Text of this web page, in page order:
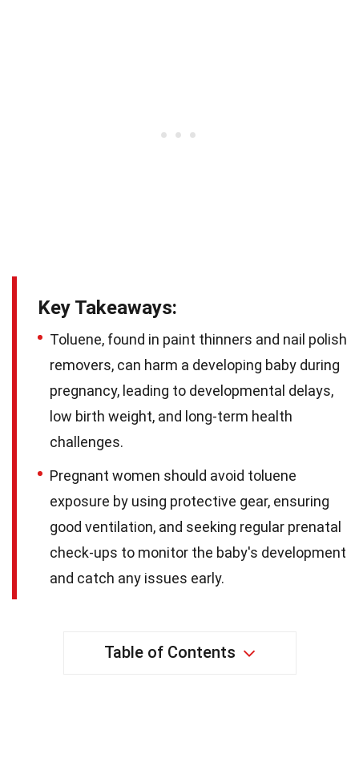
Key Takeaways:
Toluene, found in paint thinners and nail polish
removers, can harm a developing baby during
pregnancy, leading to developmental delays,
low birth weight, and long-term health
challenges.
Pregnant women should avoid toluene
exposure by using protective gear, ensuring
good ventilation, and seeking regular prenatal
check-ups to monitor the baby's development
and catch any issues early.
Table of Contents